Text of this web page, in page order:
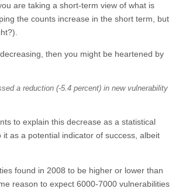
are taking a short-term view of what is
the counts increase in the short term, but
then you might be heartened by
a reduction (-5.4 percent) in new vulnerability
to explain this decrease as a statistical
as a potential indicator of success, albeit
found in 2008 to be higher or lower than
reason to expect 6000-7000 vulnerabilities